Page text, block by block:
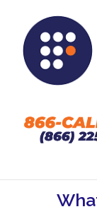
content